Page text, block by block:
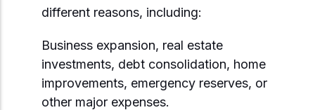
different reasons, including:
Business expansion, real estate
investments, debt consolidation, home
improvements, emergency reserves, or
other major expenses.